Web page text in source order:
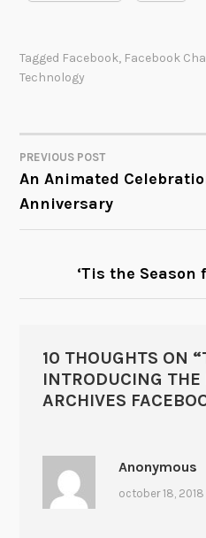
Tagged Facebook, Facebook
Technology
POST
NAVIGATION
PREVIOUS POST
An Animated
Anniversary
‘Tis the
10 THOUGHTS ON “
INTRODUCING
ARCHIVES
Anonymous
october 18, 2018